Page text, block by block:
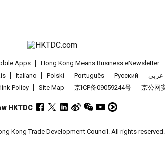
Apps Hong Kong Means Business eNewsletter
Italiano Polski Português Pусский عربى
Policy Site Map 京ICP备09059244号 京公网
HKTDC
Kong Trade Development Council. All rights reserved.